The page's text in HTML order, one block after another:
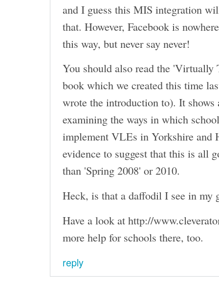
and I guess this MIS integration
that. However, Facebook is
this way, but never say never!
You should also read the 'Virtually
book which we created this time
wrote the introduction to). It shows
examining the ways in which
implement VLEs in Yorkshire and
evidence to suggest that this is all
than 'Spring 2008' or 2010.
Heck, is that a daffodil I see in my
Have a look at http://
more help for schools there, too.
reply